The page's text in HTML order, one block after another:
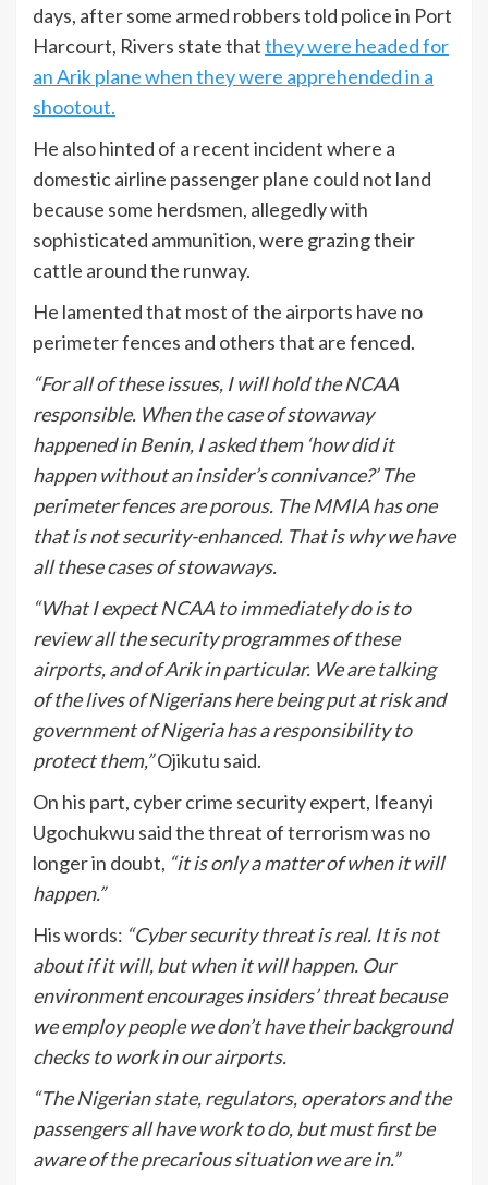
days, after some armed robbers told police in Port
Harcourt, Rivers state thatthey were headed for
an Arik plane when they were apprehended in a
shootout.
He also hinted of a recent incident where a
domestic airline passenger plane could not land
because some herdsmen, allegedly with
sophisticated ammunition, were grazing their
cattle around the runway.
He lamented that most of the airports have no
perimeter fences and others that are fenced.
“For all of these issues, I will hold the NCAA
responsible. When the case of stowaway
happened in Benin, I asked them ‘how did it
happen without an insider’s connivance?’ The
perimeter fences are porous. The MMIA has one
that is not security-enhanced. That is why we have
all these cases of stowaways.
“What I expect NCAA to immediately do is to
review all the security programmes of these
airports, and of Arik in particular. We are talking
of the lives of Nigerians here being put at risk and
government of Nigeria has a responsibility to
protect them,”Ojikutu said.
On his part, cyber crime security expert, Ifeanyi
Ugochukwu said the threat of terrorism was no
longer in doubt, “it is only a matter of when it will
happen.”
His words: “Cyber security threat is real. It is not
about if it will, but when it will happen. Our
environment encourages insiders’ threat because
we employ people we don’t have their background
checks to work in our airports.
“The Nigerian state, regulators, operators and the
passengers all have work to do, but must first be
aware of the precarious situation we are in.”